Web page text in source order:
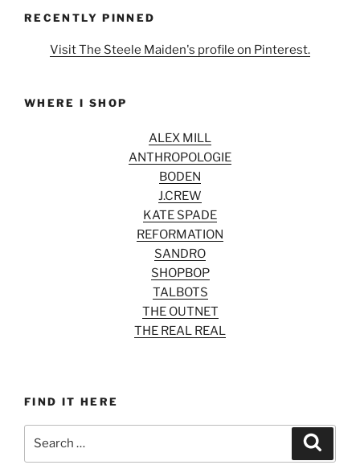
RECENTLY PINNED
Visit The Steele Maiden's profile on Pinterest.
WHERE I SHOP
ALEX MILL
ANTHROPOLOGIE
BODEN
J.CREW
KATE SPADE
REFORMATION
SANDRO
SHOPBOP
TALBOTS
THE OUTNET
THE REAL REAL
FIND IT HERE